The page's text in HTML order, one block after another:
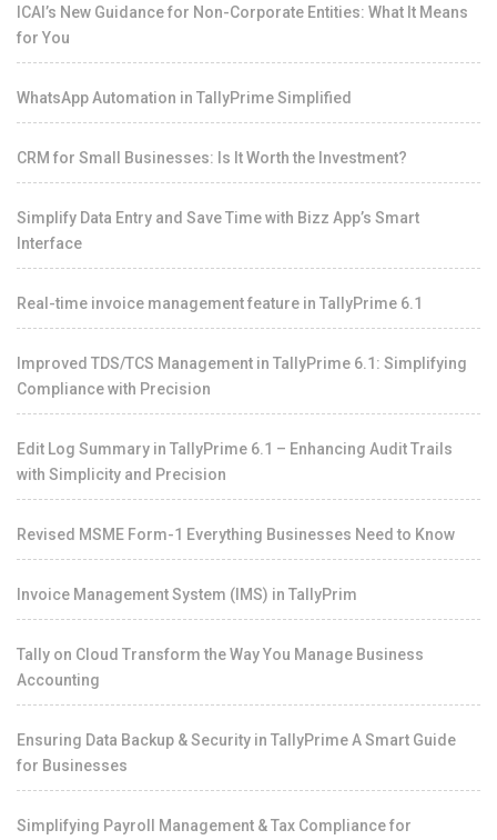
ICAI’s New Guidance for Non-Corporate Entities: What It Means
for You
WhatsApp Automation in TallyPrime Simplified
CRM for Small Businesses: Is It Worth the Investment?
Simplify Data Entry and Save Time with Bizz App’s Smart
Interface
Real-time invoice management feature in TallyPrime 6.1
Improved TDS/TCS Management in TallyPrime 6.1: Simplifying
Compliance with Precision
Edit Log Summary in TallyPrime 6.1 – Enhancing Audit Trails
with Simplicity and Precision
Revised MSME Form-1 Everything Businesses Need to Know
Invoice Management System (IMS) in TallyPrim
Tally on Cloud Transform the Way You Manage Business
Accounting
Ensuring Data Backup & Security in TallyPrime A Smart Guide
for Businesses
Simplifying Payroll Management & Tax Compliance for